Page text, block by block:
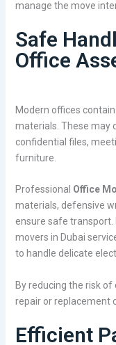
manage the move
Safe
Office
Modern offices
materials. These may
confidential files,
furniture.
Professional Office
materials, defensive
ensure safe
movers in Dubai
to handle delicate
By reducing the risk
repair or replacement
Efficient